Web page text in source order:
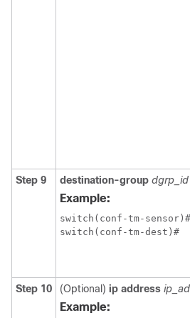
Step 9 destination-group dgrp_id
Example:
switch(conf-tm-
Step 10 (Optional) ip address
Example: